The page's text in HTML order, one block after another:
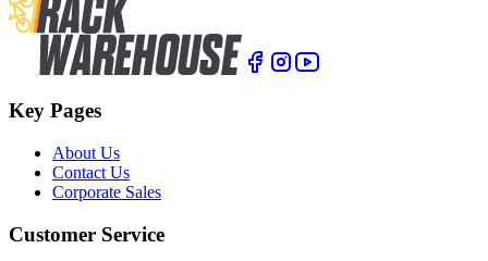
Key Pages
About Us
Contact Us
Corporate Sales
Customer Service